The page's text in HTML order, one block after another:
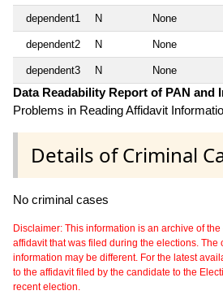
dependent1 N None
dependent2 N None
dependent3 N None
Data Readability Report of PAN and
Problems in Reading Affidavit
Details of Criminal
No criminal cases
Disclaimer: This information is an archive of
affidavit that was filed during the elections. The
information may be different. For the latest
to the affidavit filed by the candidate to the
recent election.